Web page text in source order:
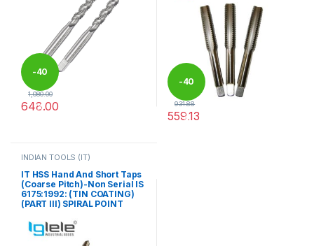
-40
%
1,080.00
648.00
This product has multiple variants. The options may be chosen
-40
%
931.88
559.13
INDIAN TOOLS (IT)
IT HSS Hand And Short Taps
(Coarse Pitch)-Non Serial IS
6175:1992: (TIN COATING)
(PART III) SPIRAL POINT